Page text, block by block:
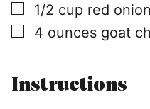
▢
1/2 cup red
▢
4 ounces goat
Instructions